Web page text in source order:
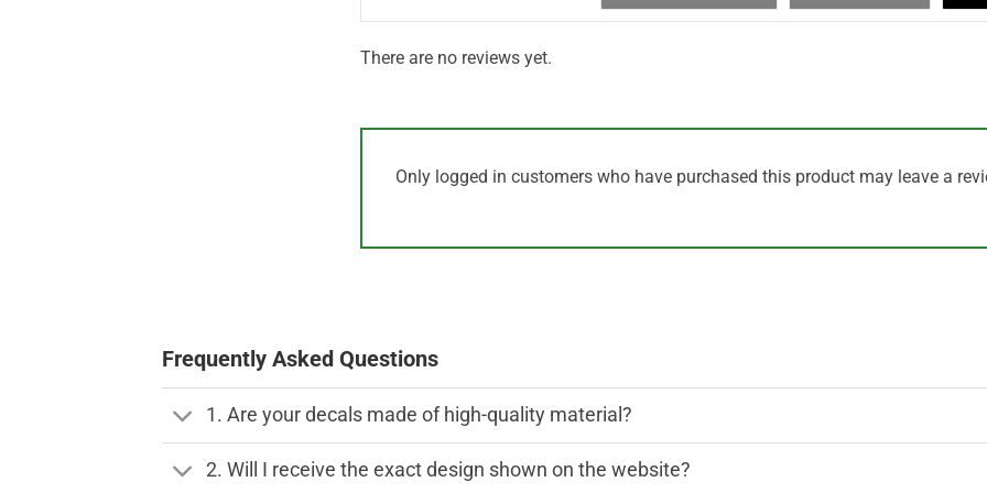
There are no reviews yet.
Only logged in customers who have purchased this product may leave a
Frequently Asked Questions
1. Are your decals made of high-quality material?
2. Will I receive the exact design shown on the website?